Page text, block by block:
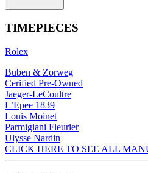
TIMEPIECES
Rolex
Buben & Zorweg
Cerified Pre-Owned
Jaeger-LeCoultre
L’Epee 1839
Louis Moinet
Parmigiani Fleurier
Ulysse Nardin
CLICK HERE TO SEE ALL